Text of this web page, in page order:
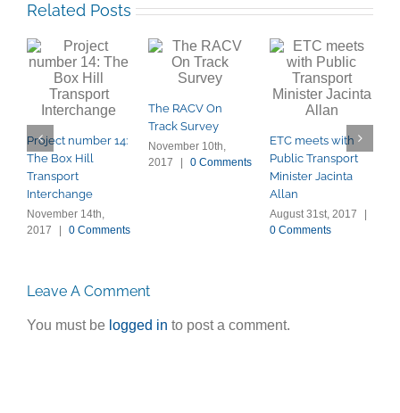
Related Posts
Project number 14:
The Box Hill
Transport
Interchange
November 14th,
2017
0 Comments
The RACV On
Track Survey
November 10th,
2017
0 Comments
ETC meets with
Public Transport
Minister Jacinta
Allan
August 31st, 2017
0 Comments
Leave A Comment
You must be logged in to post a comment.